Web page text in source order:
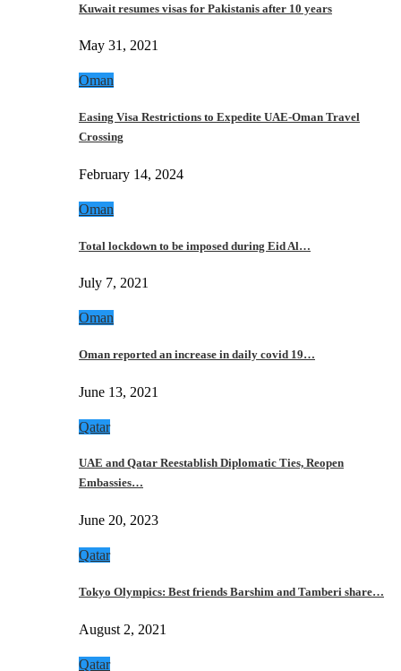
Kuwait resumes visas for Pakistanis after 10 years
May 31, 2021
Oman
Easing Visa Restrictions to Expedite UAE-Oman Travel
Crossing
February 14, 2024
Oman
Total lockdown to be imposed during Eid Al…
July 7, 2021
Oman
Oman reported an increase in daily covid 19…
June 13, 2021
Qatar
UAE and Qatar Reestablish Diplomatic Ties, Reopen
Embassies…
June 20, 2023
Qatar
Tokyo Olympics: Best friends Barshim and Tamberi share…
August 2, 2021
Qatar